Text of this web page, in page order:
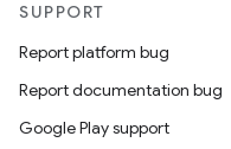
SUPPORT
Report platform bug
Report documentation bug
Google Play support